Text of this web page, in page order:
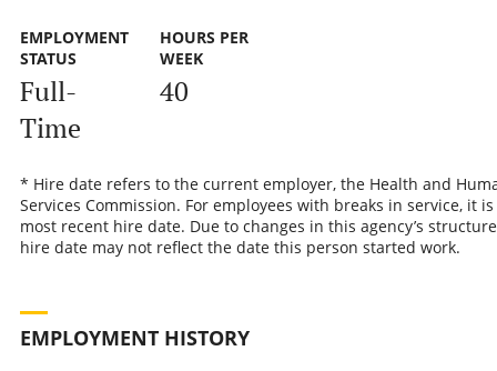
EMPLOYMENT
STATUS
Full-
Time
HOURS PER
WEEK
40
* Hire date refers to the current employer, the Health and
Services Commission. For employees with breaks in service, it
most recent hire date. Due to changes in this agency’s
hire date may not reflect the date this person started work.
EMPLOYMENT HISTORY